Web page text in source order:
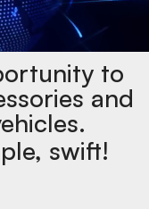
to
and
swift!